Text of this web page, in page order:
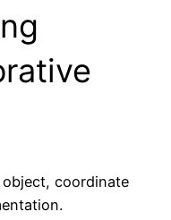
object, coordinate